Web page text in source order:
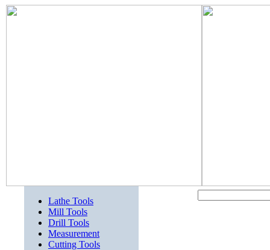
Lathe Tools
Mill Tools
Drill Tools
Measurement
Cutting Tools